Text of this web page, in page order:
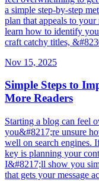
a simple step-by-step
plan that appeals to
learn how to identify
craft catchy titles,
Nov 15, 2025
Simple Steps to
More Readers
Starting a blog can feel
you&#8217;re unsure
well on search engines.
key is planning your
I&#8217;ll show you
that gets your message